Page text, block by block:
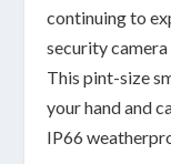
continuing to
security
This pint-size
your hand and
IP66